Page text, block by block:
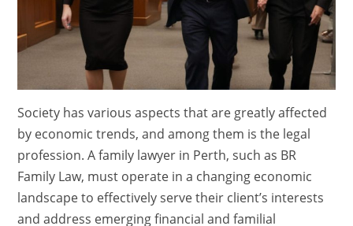
Society has various aspects that are greatly affected
by economic trends, and among them is the legal
profession. A family lawyer in Perth, such as BR
Family Law, must operate in a changing economic
landscape to effectively serve their client’s interests
and address emerging financial and familial